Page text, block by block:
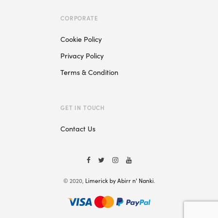
CORPORATE
Cookie Policy
Privacy Policy
Terms & Condition
GET IN TOUCH
Contact Us
© 2020, Limerick by Abirr n' Nanki.